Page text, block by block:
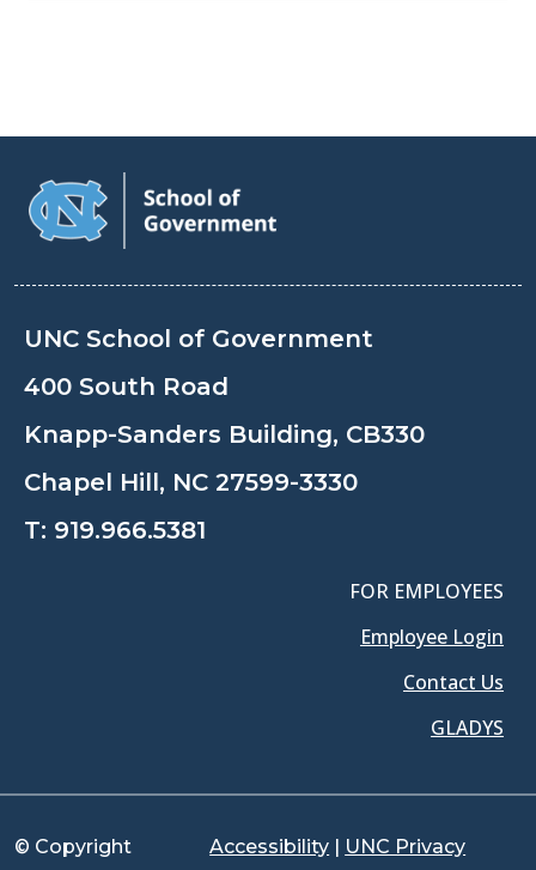
UNC School of Government
400 South Road
Knapp-Sanders Building, CB330
Chapel Hill, NC 27599-3330
T: 919.966.5381
FOR EMPLOYEES
Employee Login
Contact Us
GLADYS
© Copyright Accessibility | UNC Privacy